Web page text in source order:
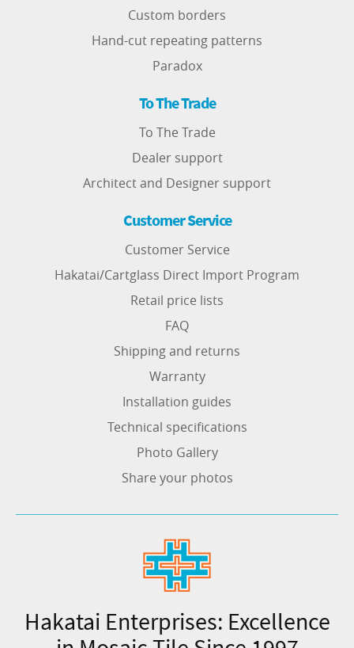
Custom borders
Hand-cut repeating patterns
Paradox
To The Trade
To The Trade
Dealer support
Architect and Designer support
Customer Service
Customer Service
Hakatai/Cartglass Direct Import Program
Retail price lists
FAQ
Shipping and returns
Warranty
Installation guides
Technical specifications
Photo Gallery
Share your photos
Hakatai Enterprises: Excellence